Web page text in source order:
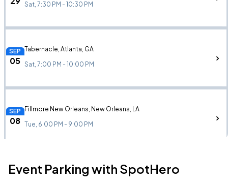
Sat, 7:30 PM - 10:30 PM
SEP
05
Tabernacle, Atlanta, GA
Sat, 7:00 PM - 10:00 PM
SEP
08
Fillmore New Orleans, New Orleans, LA
Tue, 6:00 PM - 9:00 PM
SEP Saenger Theatre, New Orleans, LA
Event Parking with SpotHero